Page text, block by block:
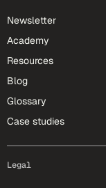
Newsletter
Academy
Resources
Blog
Glossary
Case studies
Legal